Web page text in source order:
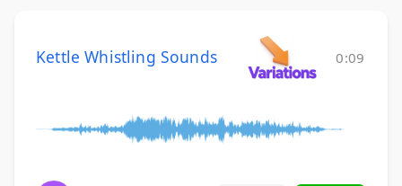
Kettle Whistling Sounds 0:09